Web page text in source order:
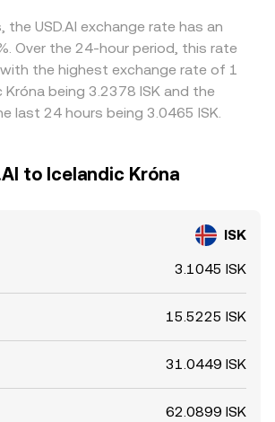
the USD.AI exchange rate has an
Over the 24-hour period, this rate
the highest exchange rate of 1
Króna being 3.2378 ISK and the
last 24 hours being 3.0465 ISK.
to Icelandic Króna
ISK
3.1045 ISK
15.5225 ISK
31.0449 ISK
62.0899 ISK